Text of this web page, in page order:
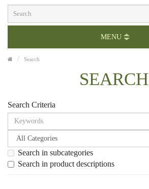
MENU
Search
SEARCH
Search Criteria
Search in subcategories
Search in product descriptions